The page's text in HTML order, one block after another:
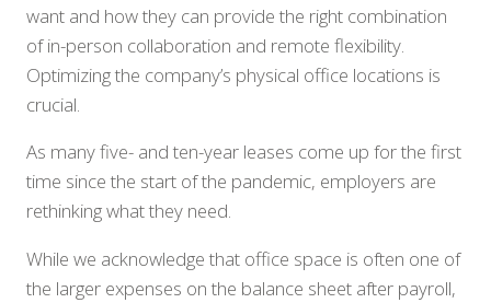
want and how they can provide the right combination
of in-person collaboration and remote flexibility.
Optimizing the company’s physical office locations is
crucial.
As many five- and ten-year leases come up for the first
time since the start of the pandemic, employers are
rethinking what they need.
While we acknowledge that office space is often one of
the larger expenses on the balance sheet after payroll,